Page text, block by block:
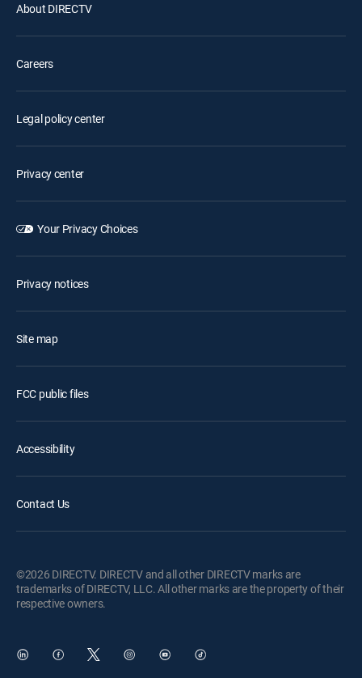
About DIRECTV
Careers
Legal policy center
Privacy center
Your Privacy Choices
Privacy notices
Site map
FCC public files
Accessibility
Contact Us
©2026 DIRECTV. DIRECTV and all other DIRECTV marks are
trademarks of DIRECTV, LLC. All other marks are the property of their
respective owners.